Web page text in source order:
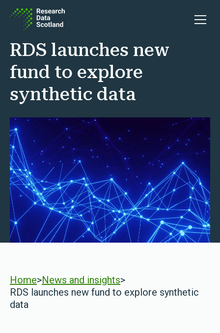
Open
RDS launches new
fund to explore
synthetic data
Home>News and insights>
RDS launches new fund to explore synthetic
data